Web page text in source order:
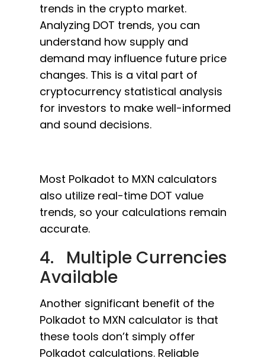
trends in the crypto market.
Analyzing DOT trends, you can
understand how supply and
demand may influence future price
changes. This is a vital part of
cryptocurrency statistical analysis
for investors to make well-informed
and sound decisions.
Most Polkadot to MXN calculators
also utilize real-time DOT value
trends, so your calculations remain
accurate.
4. Multiple Currencies
Available
Another significant benefit of the
Polkadot to MXN calculator is that
these tools don’t simply offer
Polkadot calculations. Reliable